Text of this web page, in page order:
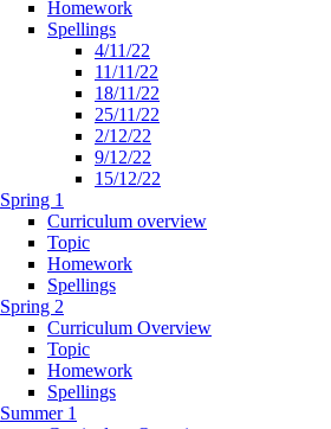
Homework
Spellings
4/11/22
11/11/22
18/11/22
25/11/22
2/12/22
9/12/22
15/12/22
Spring 1
Curriculum overview
Topic
Homework
Spellings
Spring 2
Curriculum Overview
Topic
Homework
Spellings
Summer 1